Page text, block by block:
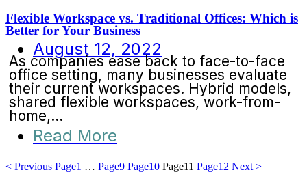
Flexible Workspace vs. Traditional Offices: Which is
Better for Your Business
August 12, 2022
As companies ease back to face-to-face
office setting, many businesses evaluate
their current workspaces. Hybrid models,
shared flexible workspaces, work-from-
home,...
Read More
< Previous Page1 … Page9 Page10 Page11 Page12 Next >